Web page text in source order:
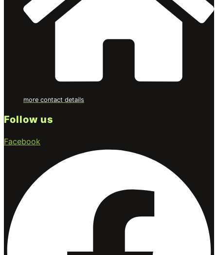
more contact details
Follow us
Facebook